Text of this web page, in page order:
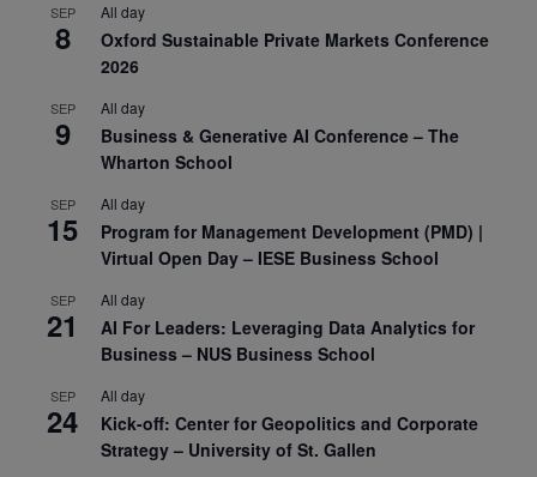
SEP
8
All day
Oxford Sustainable Private Markets Conference
2026
SEP
9
All day
Business & Generative AI Conference – The
Wharton School
SEP
15
All day
Program for Management Development (PMD) |
Virtual Open Day – IESE Business School
SEP
21
All day
AI For Leaders: Leveraging Data Analytics for
Business – NUS Business School
SEP
24
All day
Kick-off: Center for Geopolitics and Corporate
Strategy – University of St. Gallen